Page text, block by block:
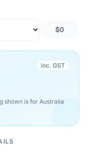
$0
inc. GST
shown is for Australia